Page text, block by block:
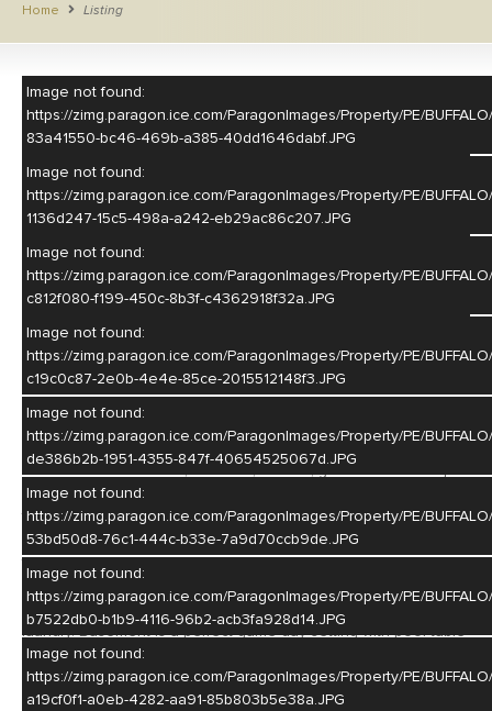
Home Listing
–/ 42
Image not found:
https://zimg.paragon.ice.com/ParagonImages/Property/PE/
83a41550-bc46-469b-a385-40dd1646dabf.JPG
Image not found:
https://zimg.paragon.ice.com/ParagonImages/Property/PE/
1136d247-15c5-498a-a242-eb29ac86c207.JPG
Image not found:
https://zimg.paragon.ice.com/ParagonImages/Property/PE/
c812f080-f199-450c-8b3f-c4362918f32a.JPG
Image not found:
https://zimg.paragon.ice.com/ParagonImages/Property/PE/
c19c0c87-2e0b-4e4e-85ce-2015512148f3.JPG
Image not found:
https://zimg.paragon.ice.com/ParagonImages/Property/PE/
de386b2b-1951-4355-847f-40654525067d.JPG
Image not found:
https://zimg.paragon.ice.com/ParagonImages/Property/PE/
53bd50d8-76c1-444c-b33e-7a9d70ccb9de.JPG
Image not found:
https://zimg.paragon.ice.com/ParagonImages/Property/PE/
b7522db0-b1b9-4116-96b2-acb3fa928d14.JPG
Image not found:
https://zimg.paragon.ice.com/ParagonImages/Property/PE/
a19cf0f1-a0eb-4282-aa91-85b803b5e38a.JPG
Listing Courtesty of: Sherri Patterson - Real Estate Group of
Hastings, Inc.
A Total package: One owner, up-dated, up-grated and well
maintained. Newer roof, windows, kitchen, granite counter tops
and appliances, furnace, hot water heater, deck and patio doors
to name a few. Living room features beautiful hardwood floors
and a gas fireplace. Nice dining area plus additional seating at
the kitchen island. Main floor has 4 bedrooms and 3 baths.
Private, spacious primary ensuite with a gas fireplace. Deck
access from the living room and primary bedroom. Main floor
laundry. Basement is a perfect game day setting with pool table
and bar set-up. Built-in speakers through out. Amazing outdoor
living space to entertain or just relax. Do not miss out on this
lovely home!!!